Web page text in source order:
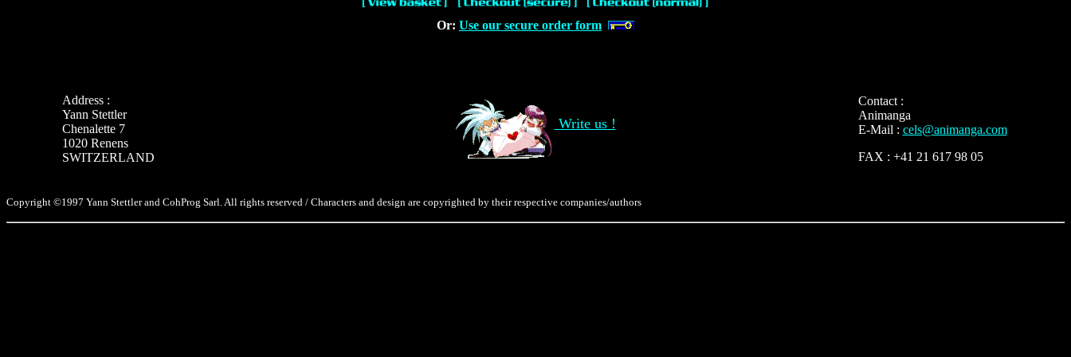
Or: Use our secure order form
Address :
Yann Stettler
Chenalette 7
1020 Renens
SWITZERLAND
Write us !
Contact :
Animanga
E-Mail : cels@animanga.com
FAX : +41 21 617 98 05
Copyright ©1997 Yann Stettler and CohProg Sarl. All rights reserved / Characters and design are copyrighted by their respective companies/authors